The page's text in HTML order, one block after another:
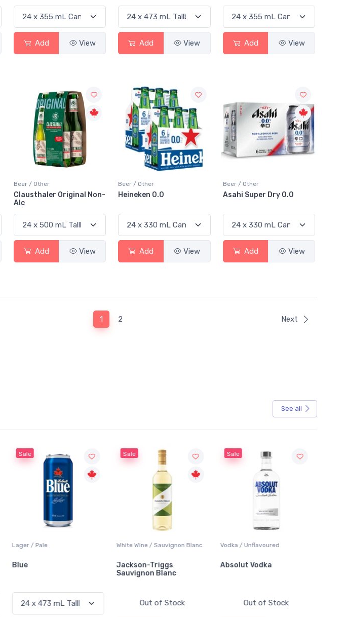
Add View Add View Add View
Beer / Other
Clausthaler Original Non-
Alc
Add View
Beer / Other
Heineken 0.0
Add View
Beer / Other
Asahi Super Dry 0.0
Add View
1 (current)
2 Next
See all
Sale
White Wine / Sauvignon Blanc
Jackson-Triggs
Out of Stock
Sale
Vodka / Unflavoured
Absolut Vodka
Out of Stock
Beer / Other
Sober Carpenter Non-